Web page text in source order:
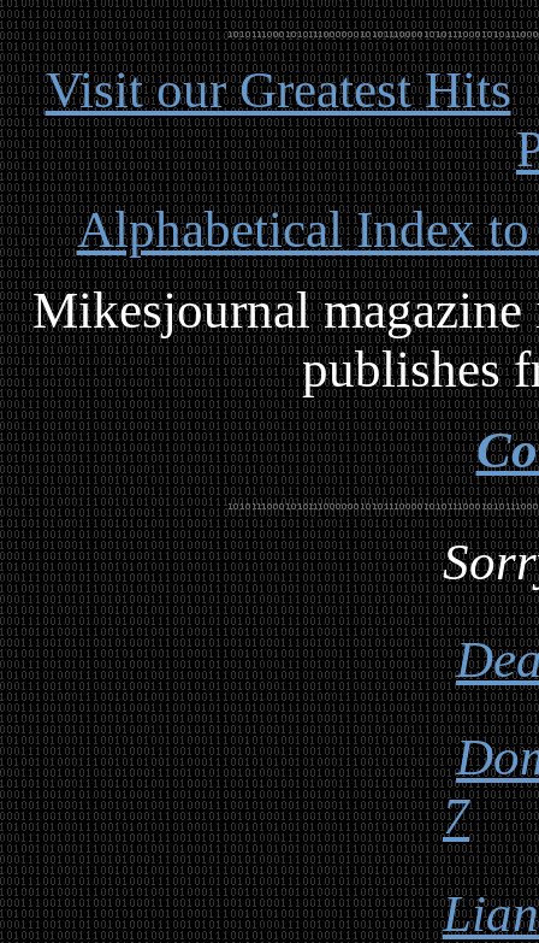
Visit our Greatest Hits
Alphabetical Index
Mikesjournal
publishes
7